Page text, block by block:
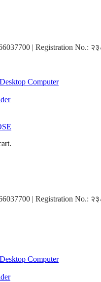
| Registration No.:
Desktop Computer
der
| Registration No.:
Desktop Computer
der